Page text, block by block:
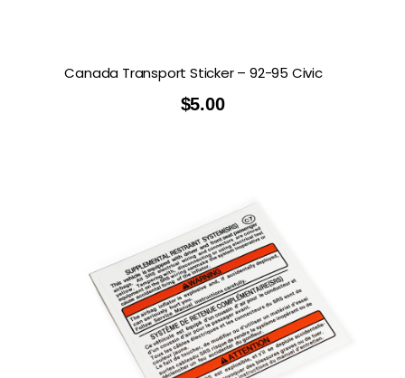
Canada Transport Sticker – 92-95 Civic
$5.00